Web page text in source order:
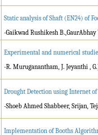
Static analysis of Shaft (EN24) of
-Gaikwad Rushikesh B.,GaurAbhay
Experimental and numerical
-R. Muruganantham, J. Jeyanthi ,
Drought Detection using Internet
-Shoeb Ahmed Shabbeer, Srijan,
Implementation of Booths